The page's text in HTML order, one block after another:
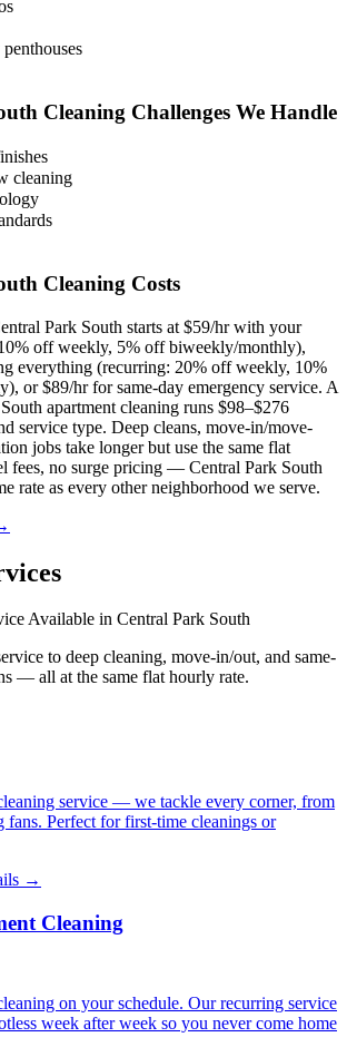
Cleaning Challenges We Handle
cleaning
Cleaning Costs
Park South starts at $59/hr with your
off weekly, 5% off biweekly/monthly),
everything (recurring: 20% off weekly, 10%
or $89/hr for same-day emergency service. A
apartment cleaning runs $98–$276
service type. Deep cleans, move-in/move-
jobs take longer but use the same flat
fees, no surge pricing — Central Park South
rate as every other neighborhood we serve.
Available in Central Park South
to deep cleaning, move-in/out, and same-
— all at the same flat hourly rate.
service — we tackle every corner, from
fans. Perfect for first-time cleanings or
→
Cleaning
on your schedule. Our recurring service
week after week so you never come home